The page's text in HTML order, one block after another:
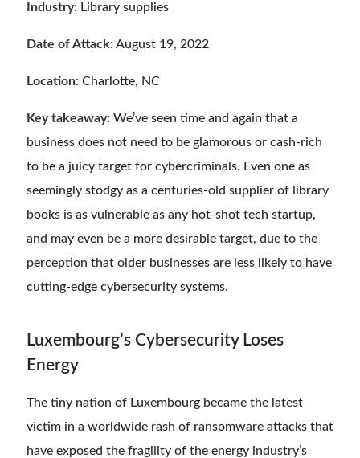
Industry: Library supplies
Date of Attack:August 19, 2022
Location: Charlotte, NC
Key takeaway: We’ve seen time and again that a
business does not need to be glamorous or cash-rich
to be a juicy target for cybercriminals. Even one as
seemingly stodgy as a centuries-old supplier of library
books is as vulnerable as any hot-shot tech startup,
and may even be a more desirable target, due to the
perception that older businesses are less likely to have
cutting-edge cybersecurity systems.
Luxembourg’s Cybersecurity Loses
Energy
The tiny nation of Luxembourg became the latest
victim in a worldwide rash of ransomware attacks that
have exposed the fragility of the energy industry’s